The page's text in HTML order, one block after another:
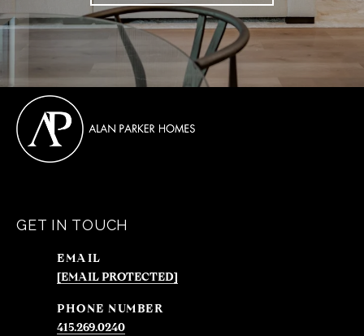
GET IN TOUCH
EMAIL
[EMAIL PROTECTED]
PHONE NUMBER
415.269.0240